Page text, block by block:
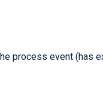
process event (has